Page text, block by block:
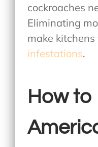
cockroaches
Eliminating
make
infestations.
How to